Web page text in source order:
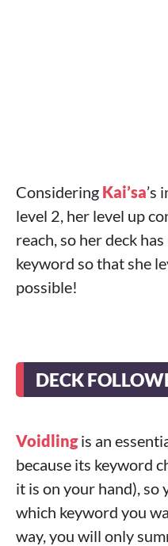
Considering Kai’sa’s
level 2, her level up
reach, so her deck
keyword so that she
possible!
DECK
Voidlingis an
because its keyword
it is on your hand), so
which keyword you
way, you will only